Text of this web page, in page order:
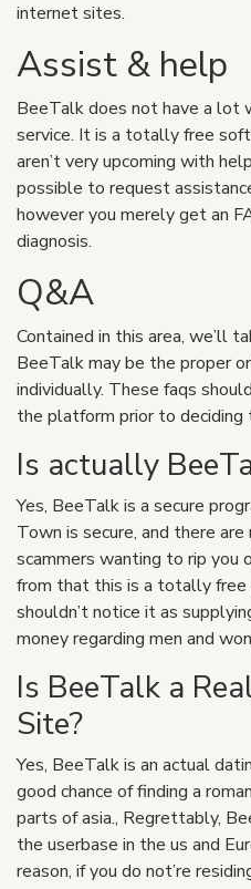
internet sites.
Assist & help
BeeTalk does not have a lot
service. It is a totally free
aren’t very upcoming with
possible to request
however you merely get an
diagnosis.
Q&A
Contained in this area, we’ll
BeeTalk may be the proper
individually. These faqs
the platform prior to deciding
Is actually
Yes, BeeTalk is a secure
Town is secure, and there
scammers wanting to rip you
from that this is a totally free
shouldn’t notice it as
money regarding men and
Is BeeTalk a
Site?
Yes, BeeTalk is an actual
good chance of finding a
parts of asia., Regrettably,
the userbase in the us and
reason, if you do not’re